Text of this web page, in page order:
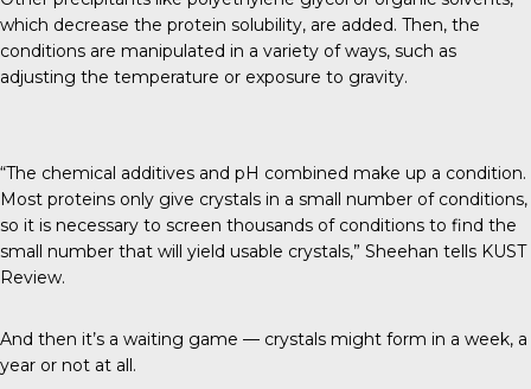
which decrease the protein solubility, are added. Then, the
conditions are manipulated in a variety of ways, such as
adjusting the temperature or exposure to gravity.
“The chemical additives and pH combined make up a condition.
Most proteins only give crystals in a small number of conditions,
so it is necessary to screen thousands of conditions to find the
small number that will yield usable crystals,” Sheehan tells KUST
Review.
And then it’s a waiting game — crystals might form in a week, a
year or not at all.